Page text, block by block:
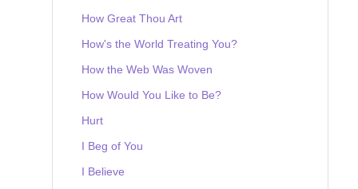
How Great Thou Art
How's the World Treating You?
How the Web Was Woven
How Would You Like to Be?
Hurt
I Beg of You
I Believe